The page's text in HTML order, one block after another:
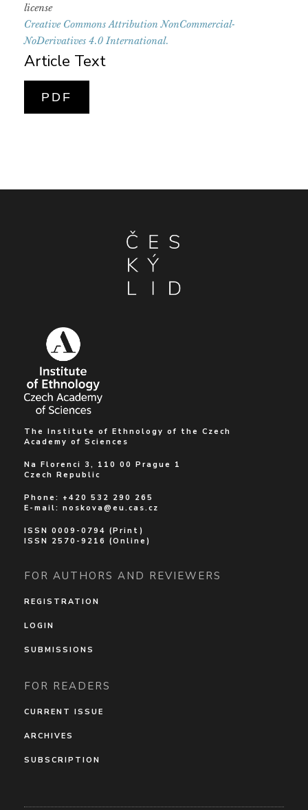
license
Creative Commons Attribution NonCommercial-
NoDerivatives 4.0 International.
Article Text
PDF
The Institute of Ethnology of the Czech
Academy of Sciences
Na Florenci 3, 110 00 Prague 1
Czech Republic
Phone: +420 532 290 265
E-mail: noskova@eu.cas.cz
ISSN 0009-0794 (Print)
ISSN 2570-9216 (Online)
FOR AUTHORS AND REVIEWERS
REGISTRATION
LOGIN
SUBMISSIONS
FOR READERS
CURRENT ISSUE
ARCHIVES
SUBSCRIPTION